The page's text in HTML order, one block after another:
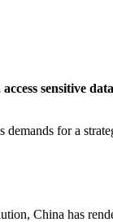
sensitive
for a
China has